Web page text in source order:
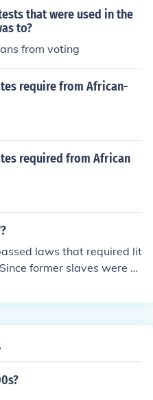
that were used in the
to?
from voting
require from African-
required from African
laws that required lit
former slaves were n
this law was another a